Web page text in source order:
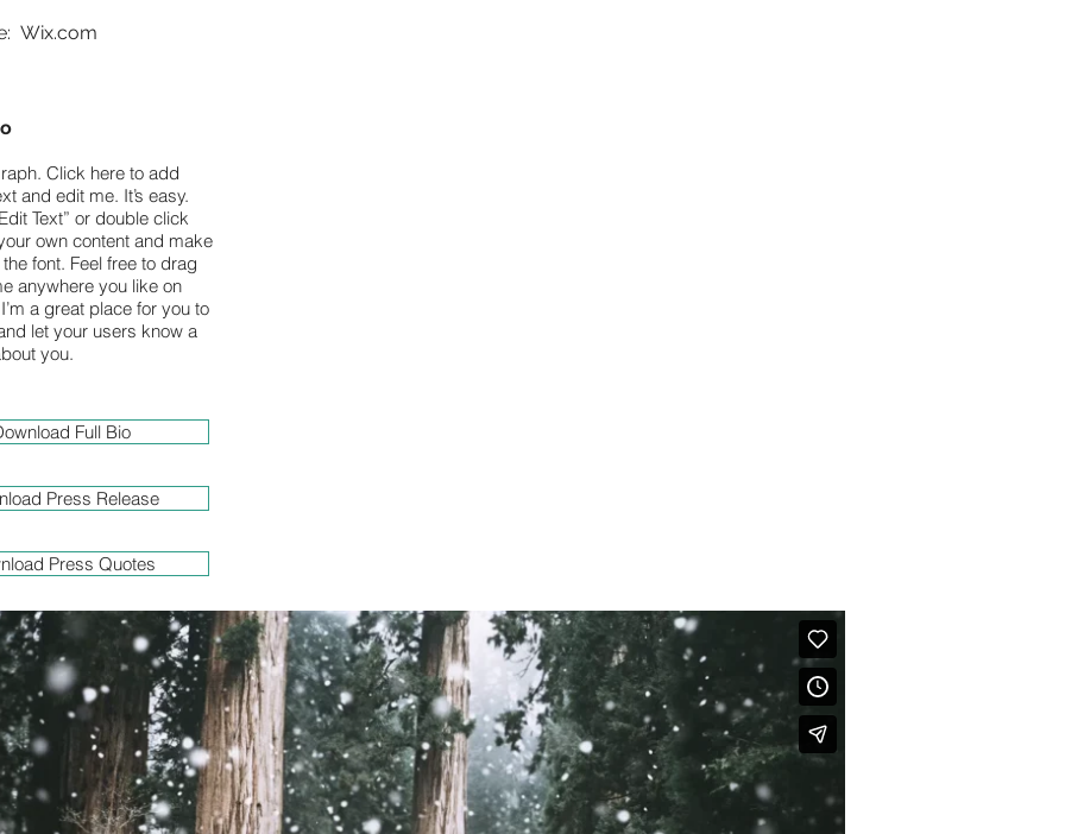
Wix.com
Click here to add
and edit me. It’s easy.
Text” or double click
own content and make
font. Feel free to drag
anywhere you like on
a great place for you to
let your users know a
you.
Full Bio
Press Release
Press Quotes